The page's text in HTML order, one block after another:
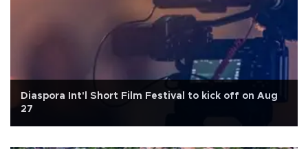
Diaspora Int'l Short Film Festival to kick off on Aug
27